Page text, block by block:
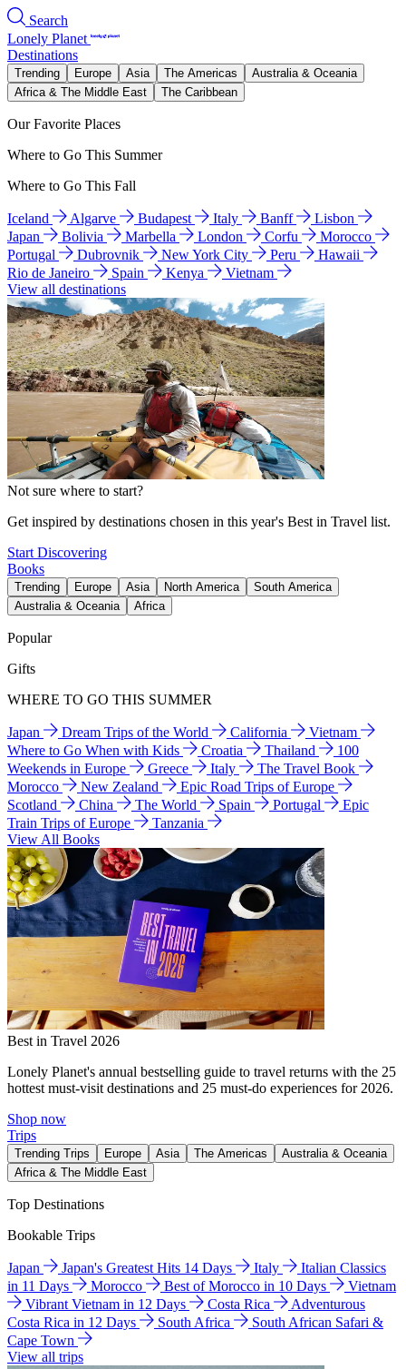
Search
Lonely Planet
Destinations
Trending Europe Asia The Americas
Australia & Oceania
Africa & The Middle East
The Caribbean
Our Favorite Places
Where to Go This Summer
Where to Go This Fall
Iceland Algarve Budapest Italy Banff
Lisbon
Japan
Bolivia Marbella London Corfu
Morocco
Portugal
Dubrovnik New York City Peru
Hawaii
Rio de Janeiro
Spain Kenya
Vietnam
View all destinations
Not sure where to start?
Get inspired by destinations chosen in this year's Best in Travel list.
Start Discovering
Books
Trending Europe Asia North America
South America
Australia & Oceania
Africa
Popular
Gifts
WHERE TO GO THIS SUMMER
Japan Dream Trips of the World California
Vietnam
Where to Go When with Kids
Croatia Thailand
100
Weekends in Europe
Greece Italy
The Travel Book
Morocco
New Zealand
Epic Road Trips of Europe
Scotland
China The World Spain Portugal
Epic
Train Trips of Europe
Tanzania
View All Books
Best in Travel 2026
Lonely Planet's annual bestselling guide to travel returns with the 25
hottest must-visit destinations and 25 must-do experiences for 2026.
Shop now
Trips
Trending Trips Europe Asia The Americas
Australia & Oceania
Africa & The Middle East
Top Destinations
Bookable Trips
Japan Japan's Greatest Hits 14 Days Italy
Italian Classics
in 11 Days
Morocco Best of Morocco in 10 Days
Vietnam
Vibrant Vietnam in 12 Days
Costa Rica
Adventurous
Costa Rica in 12 Days
South Africa
South African Safari &
Cape Town
View all trips